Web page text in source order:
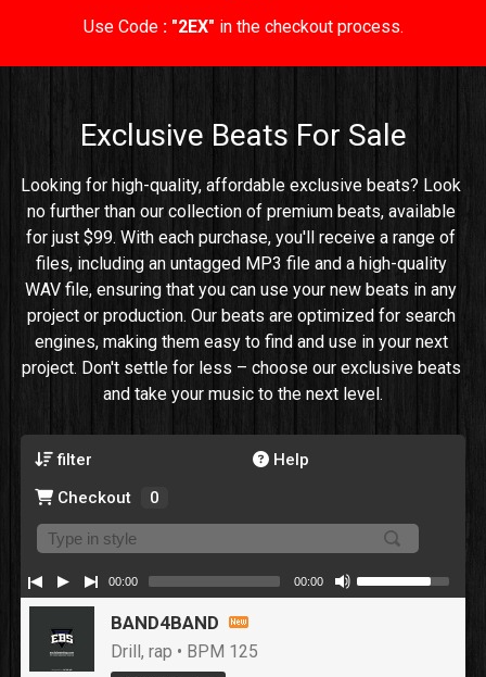
Use Code : "2EX" in the checkout process.
Exclusive Beats For Sale
Looking for high-quality, affordable exclusive beats? Look
no further than our collection of premium beats, available
for just $99. With each purchase, you'll receive a range of
files, including an untagged MP3 file and a high-quality
WAV file, ensuring that you can use your new beats in any
project or production. Our beats are optimized for search
engines, making them easy to find and use in your next
project. Don't settle for less – choose our exclusive beats
and take your music to the next level.
filter
Help
Checkout
0
BAND4BAND
Drill, rap • BPM 125
00:00 00:00